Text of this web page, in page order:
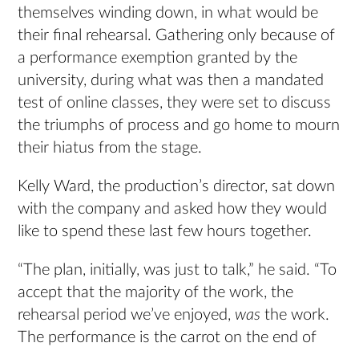
themselves winding down, in what would be
their final rehearsal. Gathering only because of
a performance exemption granted by the
university, during what was then a mandated
test of online classes, they were set to discuss
the triumphs of process and go home to mourn
their hiatus from the stage.
Kelly Ward, the production’s director, sat down
with the company and asked how they would
like to spend these last few hours together.
“The plan, initially, was just to talk,” he said. “To
accept that the majority of the work, the
rehearsal period we’ve enjoyed, wasthe work.
The performance is the carrot on the end of